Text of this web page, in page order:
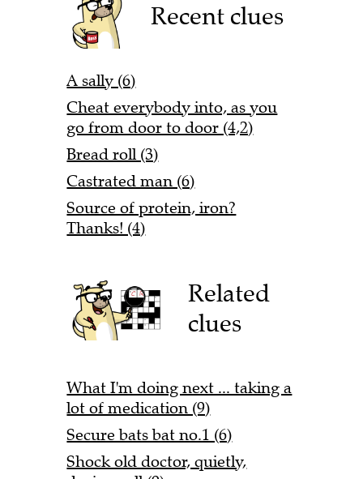
Recent clues
A sally (6)
Cheat everybody into, as you
go from door to door (4,2)
Bread roll (3)
Castrated man (6)
Source of protein, iron?
Thanks! (4)
Related
clues
What I'm doing next ... taking a
lot of medication (9)
Secure bats bat no.1 (6)
Shock old doctor, quietly,